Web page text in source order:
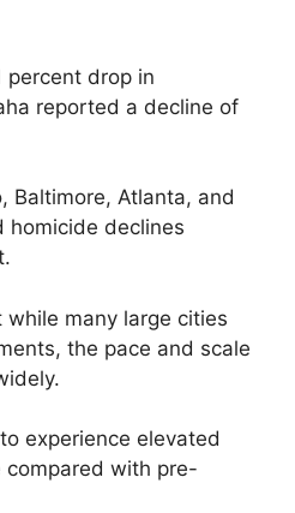
percent drop in
reported a decline of
Baltimore, Atlanta, and
homicide declines
many large cities
the pace and scale
experience elevated
compared with pre-